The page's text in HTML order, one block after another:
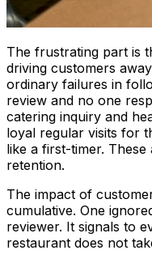
The frustrating part is
driving customers
ordinary failures in
review and no one
catering inquiry and
loyal regular visits for
like a first-timer.
retention.
The impact of
cumulative. One
reviewer. It signals to
restaurant does not